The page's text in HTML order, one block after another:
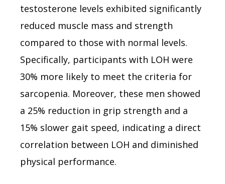
testosterone levels exhibited significantly
reduced muscle mass and strength
compared to those with normal levels.
Specifically, participants with LOH were
30% more likely to meet the criteria for
sarcopenia. Moreover, these men showed
a 25% reduction in grip strength and a
15% slower gait speed, indicating a direct
correlation between LOH and diminished
physical performance.